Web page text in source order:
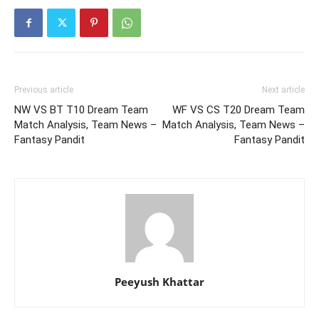
Previous article
NW VS BT T10 Dream Team
Match Analysis, Team News –
Fantasy Pandit
Next article
WF VS CS T20 Dream Team
Match Analysis, Team News –
Fantasy Pandit
Peeyush Khattar